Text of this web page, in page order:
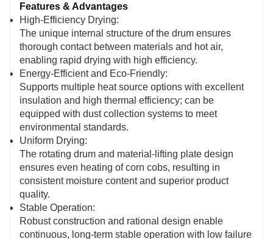
Features & Advantages
High-Efficiency Drying:
The unique internal structure of the drum ensures
thorough contact between materials and hot air,
enabling rapid drying with high efficiency.
Energy-Efficient and Eco-Friendly:
Supports multiple heat source options with excellent
insulation and high thermal efficiency; can be
equipped with dust collection systems to meet
environmental standards.
Uniform Drying:
The rotating drum and material-lifting plate design
ensures even heating of corn cobs, resulting in
consistent moisture content and superior product
quality.
Stable Operation:
Robust construction and rational design enable
continuous, long-term stable operation with low failure